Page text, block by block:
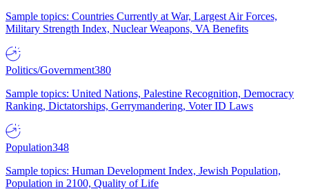
Sample topics: Countries Currently at War, Largest Air Forces,
Military Strength Index, Nuclear Weapons, VA Benefits
Politics/Government380
Sample topics: United Nations, Palestine Recognition, Democracy
Ranking, Dictatorships, Gerrymandering, Voter ID Laws
Population348
Sample topics: Human Development Index, Jewish Population,
Population in 2100, Quality of Life